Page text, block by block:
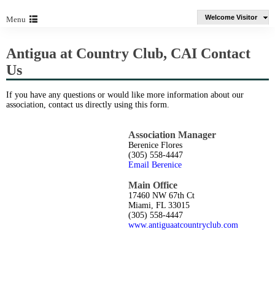
Menu Welcome Visitor
Antigua at Country Club, CAI Contact
Us
If you have any questions or would like more information about our
association, contact us directly using this form.
Association Manager
Berenice Flores
(305) 558-4447
Email Berenice
Main Office
17460 NW 67th Ct
Miami, FL 33015
(305) 558-4447
www.antiguaatcountryclub.com